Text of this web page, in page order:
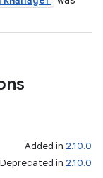
Added in 2.10.0
Deprecated in 2.10.0